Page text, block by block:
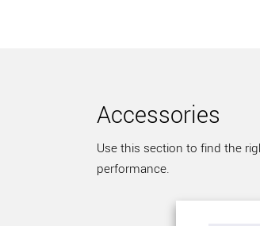
Accessories
Use this section to find the
performance.